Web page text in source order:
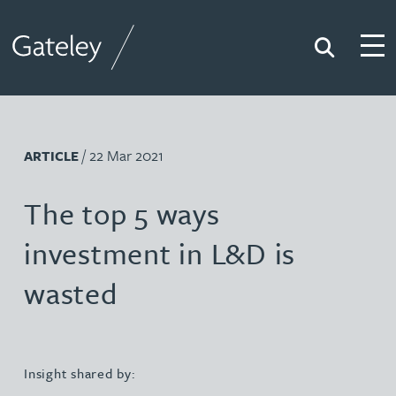
Search
ARTICLE/ 22 Mar 2021
The top 5 ways
investment in L&D is
wasted
Insight shared by: